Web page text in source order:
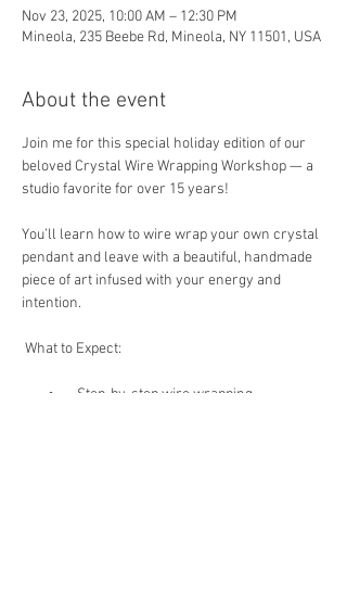
Nov 23, 2025, 10:00 AM – 12:30 PM
Mineola, 235 Beebe Rd, Mineola, NY 11501, USA
About the event
Join me for this special holiday edition of our
beloved Crystal Wire Wrapping Workshop — a
studio favorite for over 15 years!
You’ll learn how to wire wrap your own crystal
pendant and leave with a beautiful, handmade
piece of art infused with your energy and
intention.
What to Expect:
•       Step-by-step wire wrapping